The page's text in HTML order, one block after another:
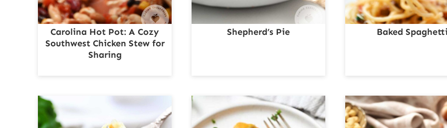
Carolina Hot Pot: A Cozy
Southwest Chicken Stew for
Sharing
Shepherd’s Pie Baked